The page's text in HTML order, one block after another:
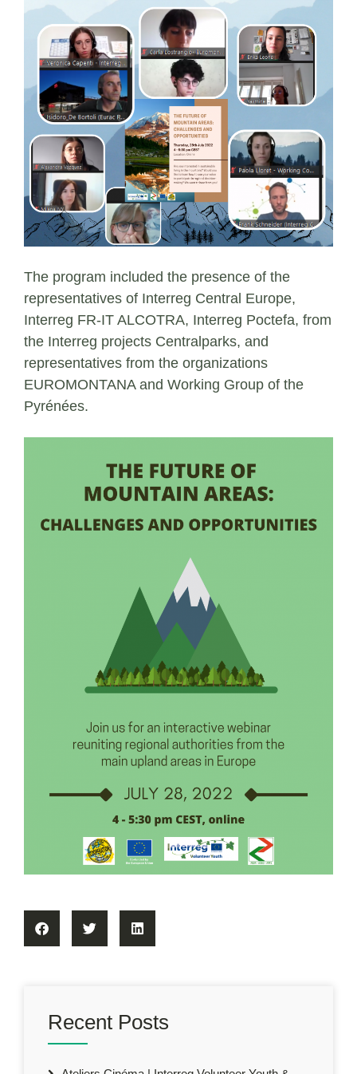
The program included the presence of the
representatives of Interreg Central Europe,
Interreg FR-IT ALCOTRA, Interreg Poctefa, from
the Interreg projects Centralparks, and
representatives from the organizations
EUROMONTANA and Working Group of the
Pyrénées.
Recent Posts